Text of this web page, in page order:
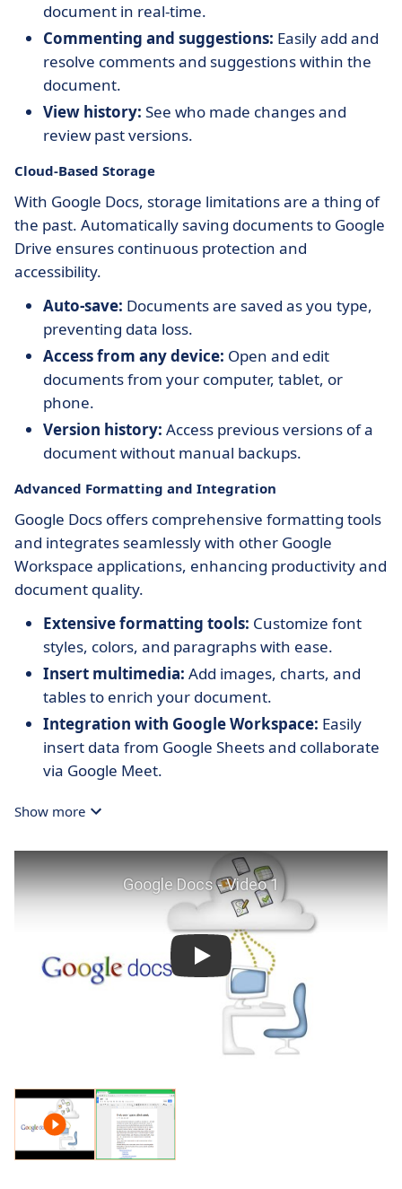
document in real-time.
Commenting and suggestions: Easily add and
resolve comments and suggestions within the
document.
View history: See who made changes and
review past versions.
Cloud-Based Storage
With Google Docs, storage limitations are a thing of
the past. Automatically saving documents to Google
Drive ensures continuous protection and
accessibility.
Auto-save: Documents are saved as you type,
preventing data loss.
Access from any device: Open and edit
documents from your computer, tablet, or
phone.
Version history: Access previous versions of a
document without manual backups.
Advanced Formatting and Integration
Google Docs offers comprehensive formatting tools
and integrates seamlessly with other Google
Workspace applications, enhancing productivity and
document quality.
Extensive formatting tools: Customize font
styles, colors, and paragraphs with ease.
Insert multimedia: Add images, charts, and
tables to enrich your document.
Integration with Google Workspace: Easily
insert data from Google Sheets and collaborate
via Google Meet.
Show more